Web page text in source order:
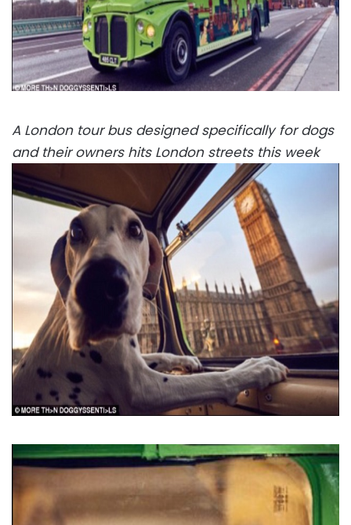
A London tour bus designed specifically for dogs
and their owners hits London streets this week